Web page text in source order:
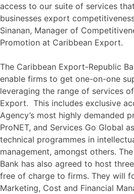
access to our suite of services
businesses export
Sinanan, Manager of
Promotion at Caribbean Export.
The Caribbean Export-Republic
enable firms to get one-on-one
leveraging the range of services
Export. This includes exclusive
Agency’s most highly demanded
ProNET, and Services Go Global
technical programmes in
management, amongst others.
Bank has also agreed to host
free of charge to firms. They will
Marketing, Cost and Financial